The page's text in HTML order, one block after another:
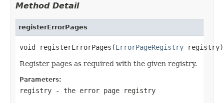
Method Detail
registerErrorPages
void registerErrorPages(ErrorPageRegistry registry)
Register pages as required with the given registry.
Parameters:
registry - the error page registry